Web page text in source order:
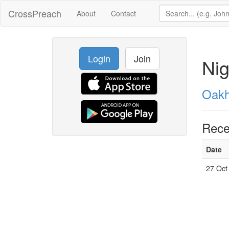
CrossPreach About Contact
Login Join
Date
27